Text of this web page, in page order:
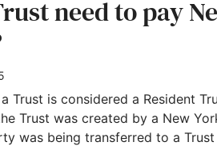
need to pay
Trust is considered a Resident
Trust was created by a New
was being transferred to a